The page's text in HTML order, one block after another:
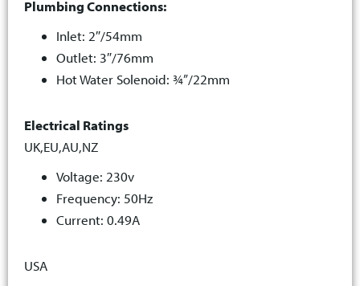
Plumbing Connections:
Inlet: 2″/54mm
Outlet: 3″/76mm
Hot Water Solenoid: ¾”/22mm
Electrical Ratings
UK,EU,AU,NZ
Voltage: 230v
Frequency: 50Hz
Current: 0.49A
USA